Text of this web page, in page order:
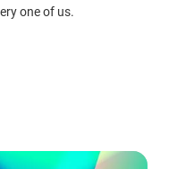
one of us.